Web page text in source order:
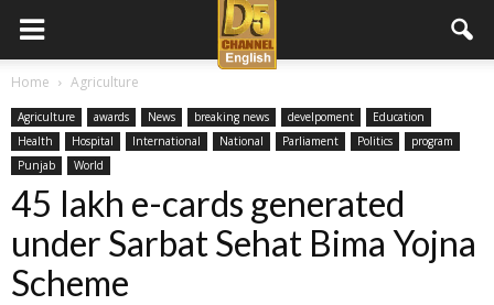
D5
Channel
English
Home Agriculture
Agriculture awards News breaking news develpoment
Education
Health
Hospital International National Parliament Politics
program
Punjab
World
45 lakh e-cards generated
under Sarbat Sehat Bima Yojna
Scheme